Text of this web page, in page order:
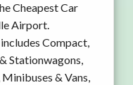
Cheapest Car
Airport.
Compact,
Stationwagons,
& Vans,